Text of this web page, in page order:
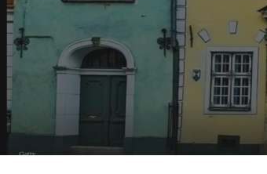
Hit enter to search or ESC to close